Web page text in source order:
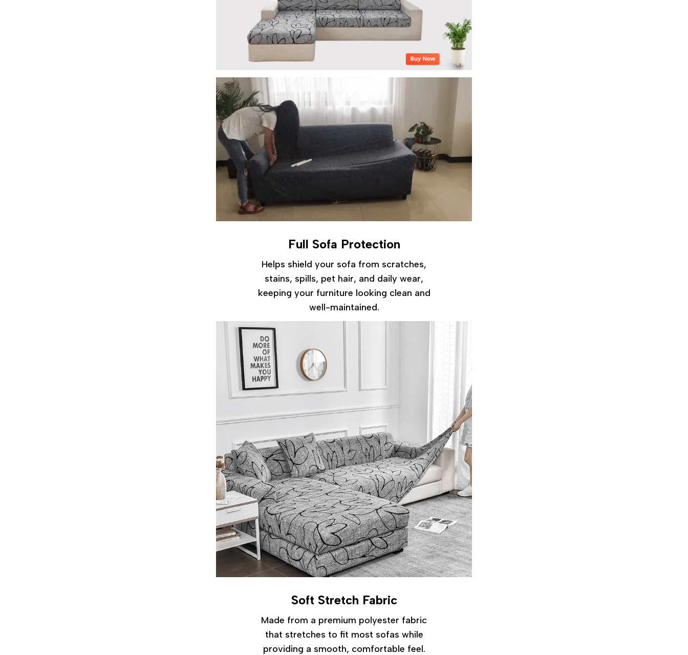
Full Sofa Protection
Helps shield your sofa from scratches,
stains, spills, pet hair, and daily wear,
keeping your furniture looking clean and
well-maintained.
Soft Stretch Fabric
Made from a premium polyester fabric
that stretches to fit most sofas while
providing a smooth, comfortable feel.